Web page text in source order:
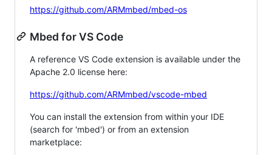
https://github.com/ARMmbed/mbed-os
Mbed for VS Code
A reference VS Code extension is available under the
Apache 2.0 license here:
https://github.com/ARMmbed/vscode-mbed
You can install the extension from within your IDE
(search for 'mbed') or from an extension
marketplace: